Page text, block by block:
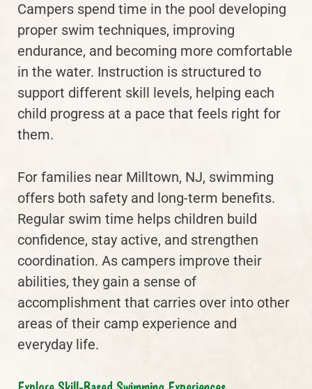
Campers spend time in the pool developing
proper swim techniques, improving
endurance, and becoming more comfortable
in the water. Instruction is structured to
support different skill levels, helping each
child progress at a pace that feels right for
them.
For families near Milltown, NJ, swimming
offers both safety and long-term benefits.
Regular swim time helps children build
confidence, stay active, and strengthen
coordination. As campers improve their
abilities, they gain a sense of
accomplishment that carries over into other
areas of their camp experience and
everyday life.